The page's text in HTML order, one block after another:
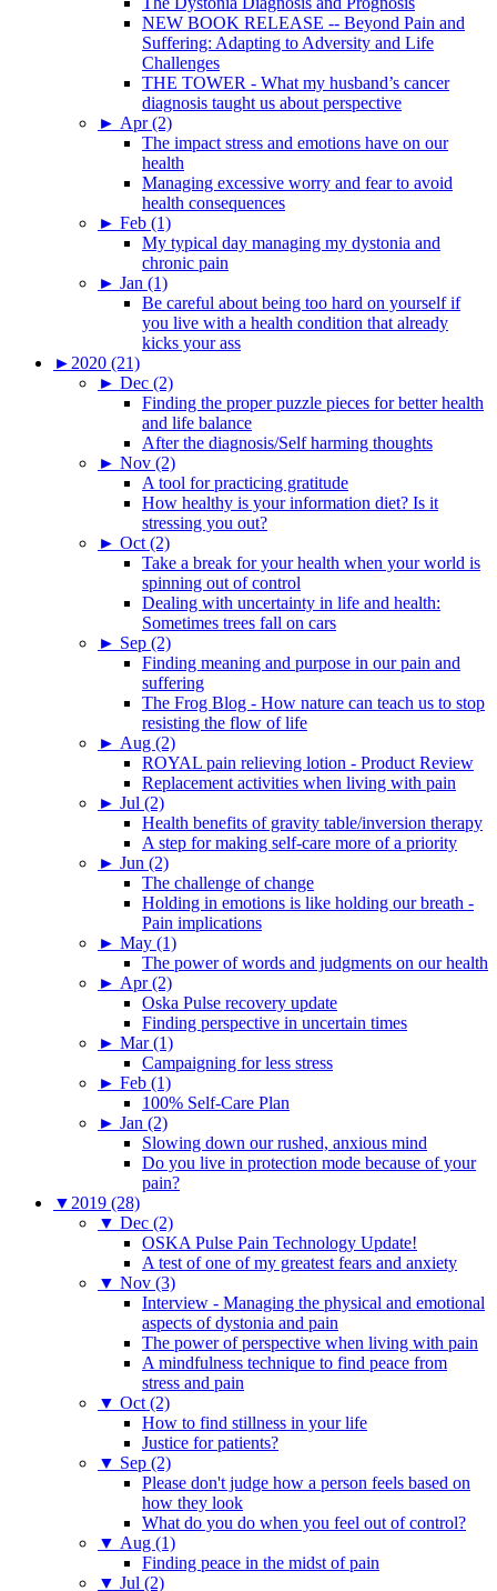
NEW BOOK RELEASE -- Beyond Pain and
Suffering: Adapting to Adversity and Life
Challenges
THE TOWER - What my husband’s cancer
diagnosis taught us about perspective
► Apr (2)
The impact stress and emotions have on our
health
Managing excessive worry and fear to avoid
health consequences
► Feb (1)
My typical day managing my dystonia and
chronic pain
► Jan (1)
Be careful about being too hard on yourself if
you live with a health condition that already
kicks your ass
► 2020 (21)
► Dec (2)
Finding the proper puzzle pieces for better health
and life balance
After the diagnosis/Self harming thoughts
► Nov (2)
A tool for practicing gratitude
How healthy is your information diet? Is it
stressing you out?
► Oct (2)
Take a break for your health when your world is
spinning out of control
Dealing with uncertainty in life and health:
Sometimes trees fall on cars
► Sep (2)
Finding meaning and purpose in our pain and
suffering
The Frog Blog - How nature can teach us to stop
resisting the flow of life
► Aug (2)
ROYAL pain relieving lotion - Product Review
Replacement activities when living with pain
► Jul (2)
Health benefits of gravity table/inversion therapy
A step for making self-care more of a priority
► Jun (2)
The challenge of change
Holding in emotions is like holding our breath -
Pain implications
► May (1)
The power of words and judgments on our health
► Apr (2)
Oska Pulse recovery update
Finding perspective in uncertain times
► Mar (1)
Campaigning for less stress
► Feb (1)
100% Self-Care Plan
► Jan (2)
Slowing down our rushed, anxious mind
Do you live in protection mode because of your
pain?
▼ 2019 (28)
▼ Dec (2)
OSKA Pulse Pain Technology Update!
A test of one of my greatest fears and anxiety
▼ Nov (3)
Interview - Managing the physical and emotional
aspects of dystonia and pain
The power of perspective when living with pain
A mindfulness technique to find peace from
stress and pain
▼ Oct (2)
How to find stillness in your life
Justice for patients?
▼ Sep (2)
Please don't judge how a person feels based on
how they look
What do you do when you feel out of control?
▼ Aug (1)
Finding peace in the midst of pain
▼ Jul (2)